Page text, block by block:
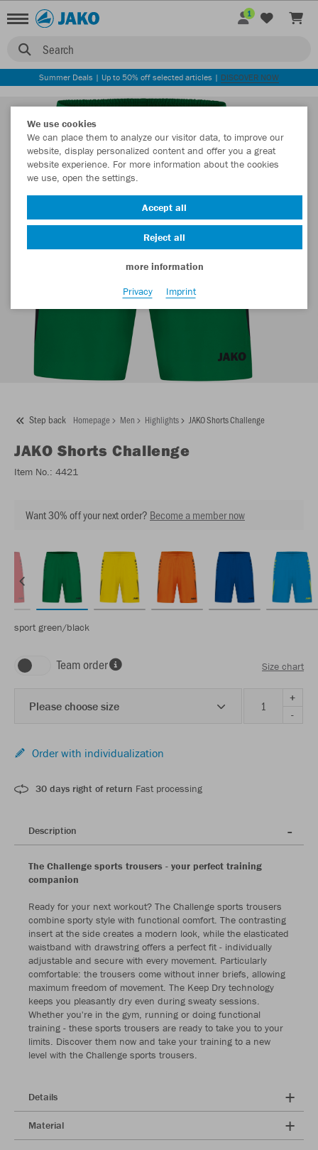
Search
1
Summer Deals | Up to 50% off selected articles | DISCOVER NOW
Step back Homepage Men Highlights JAKO Shorts Challenge
JAKO Shorts Challenge
Item No.: 4421
Want 30% off your next order? Become a member now
sport green/black
Team order Size chart
Please choose size
+
-
Order with individualization
30 days right of return Fast processing
Description
The Challenge sports trousers - your perfect training
companion
Ready for your next workout? The Challenge sports trousers
combine sporty style with functional comfort. The contrasting
insert at the side creates a modern look, while the elasticated
waistband with drawstring offers a perfect fit - individually
adjustable and secure with every movement. Particularly
comfortable: the trousers come without inner briefs, allowing
maximum freedom of movement. The Keep Dry technology
keeps you pleasantly dry even during sweaty sessions.
Whether you're in the gym, running or doing functional
training - these sports trousers are ready to take you to your
limits. Discover them now and take your training to a new
level with the Challenge sports trousers.
Details
Material
We use cookies
We can place them to analyze our visitor data, to improve our
website, display personalized content and offer you a great
website experience. For more information about the cookies
we use, open the settings.
Accept all
Reject all
more information
Privacy
Imprint